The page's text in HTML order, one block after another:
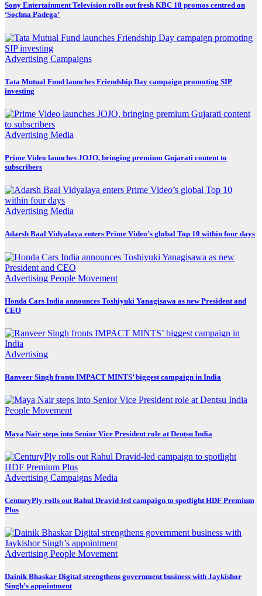
Sony Entertainment Television rolls out fresh KBC 18 promos centred on
‘Sochna Padega’
Advertising Campaigns
Tata Mutual Fund launches Friendship Day campaign promoting SIP
investing
Advertising Media
Prime Video launches JOJO, bringing premium Gujarati content to
subscribers
Advertising Media
Adarsh Baal Vidyalaya enters Prime Video’s global Top 10 within four days
Advertising People Movement
Honda Cars India announces Toshiyuki Yanagisawa as new President and
CEO
Advertising
Ranveer Singh fronts IMPACT MINTS’ biggest campaign in India
People Movement
Maya Nair steps into Senior Vice President role at Dentsu India
Advertising Campaigns Media
CenturyPly rolls out Rahul Dravid-led campaign to spotlight HDF Premium
Plus
Advertising People Movement
Dainik Bhaskar Digital strengthens government business with Jaykishor
Singh’s appointment